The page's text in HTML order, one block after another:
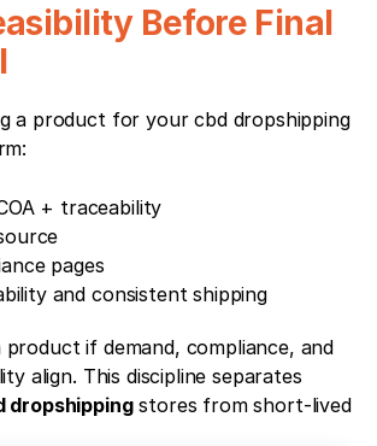
Before Final
a product for your cbd dropshipping
+ traceability
pages
and consistent shipping
if demand, compliance, and
align. This discipline separates
dropshipping stores from short-lived